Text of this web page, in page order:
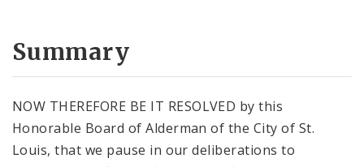
Summary
NOW THEREFORE BE IT RESOLVED by this
Honorable Board of Alderman of the City of St.
Louis, that we pause in our deliberations to